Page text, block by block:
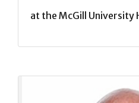
at the McGill University